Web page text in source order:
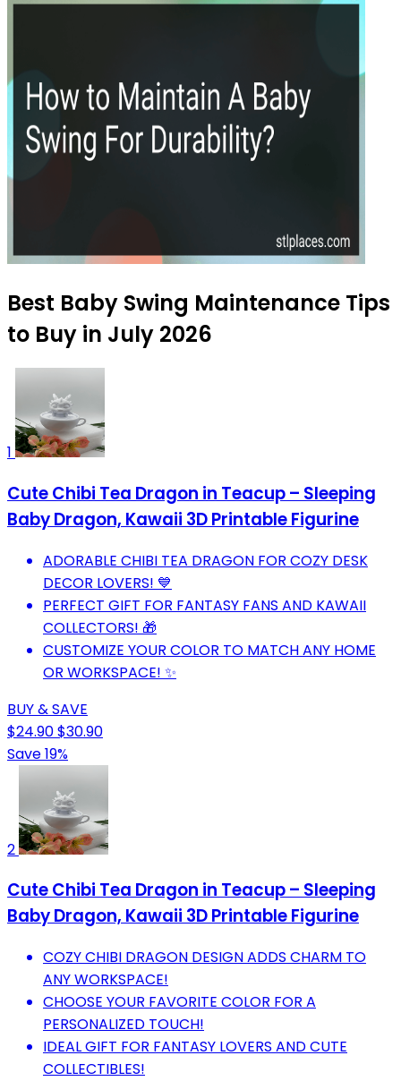
Best Baby Swing Maintenance Tips
to Buy in July 2026
1
Cute Chibi Tea Dragon in Teacup – Sleeping
Baby Dragon, Kawaii 3D Printable Figurine
ADORABLE CHIBI TEA DRAGON FOR COZY DESK
DECOR LOVERS! 💙
PERFECT GIFT FOR FANTASY FANS AND KAWAII
COLLECTORS! 🎁
CUSTOMIZE YOUR COLOR TO MATCH ANY HOME
OR WORKSPACE! ✨
BUY & SAVE
$24.90$30.90
Save 19%
2
Cute Chibi Tea Dragon in Teacup – Sleeping
Baby Dragon, Kawaii 3D Printable Figurine
COZY CHIBI DRAGON DESIGN ADDS CHARM TO
ANY WORKSPACE!
CHOOSE YOUR FAVORITE COLOR FOR A
PERSONALIZED TOUCH!
IDEAL GIFT FOR FANTASY LOVERS AND CUTE
COLLECTIBLES!